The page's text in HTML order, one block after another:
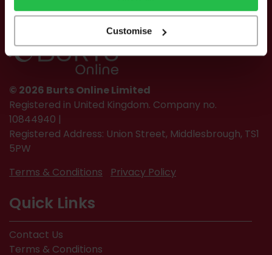
Customise
© 2026 Burts Online Limited
Registered in United Kingdom. Company no.
10844940 |
Registered Address: Union Street, Middlesbrough, TS1
5PW
Terms & Conditions
Privacy Policy
Quick Links
Contact Us
Terms & Conditions